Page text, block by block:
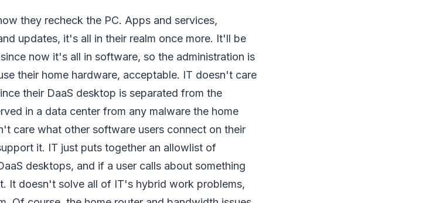
they recheck the PC. Apps and services,
updates, it's all in their realm once more. It'll be
now it's all in software, so the administration is
their home hardware, acceptable. IT doesn't care
their DaaS desktop is separated from the
in a data center from any malware the home
care what other software users connect on their
it. IT just puts together an allowlist of
desktops, and if a user calls about something
It doesn't solve all of IT's hybrid work problems,